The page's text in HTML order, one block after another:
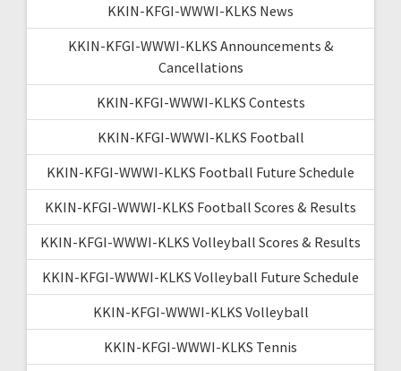
KKIN-KFGI-WWWI-KLKS News
KKIN-KFGI-WWWI-KLKS Announcements &
Cancellations
KKIN-KFGI-WWWI-KLKS Contests
KKIN-KFGI-WWWI-KLKS Football
KKIN-KFGI-WWWI-KLKS Football Future Schedule
KKIN-KFGI-WWWI-KLKS Football Scores & Results
KKIN-KFGI-WWWI-KLKS Volleyball Scores & Results
KKIN-KFGI-WWWI-KLKS Volleyball Future Schedule
KKIN-KFGI-WWWI-KLKS Volleyball
KKIN-KFGI-WWWI-KLKS Tennis